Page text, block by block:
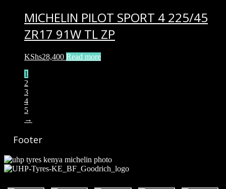
KShs24,300.KShs22,550.
MICHELIN PILOT SPORT 4 225/45
ZR17 91W TL ZP
KShs28,400 Read more
1
2
3
4
5
→
Footer